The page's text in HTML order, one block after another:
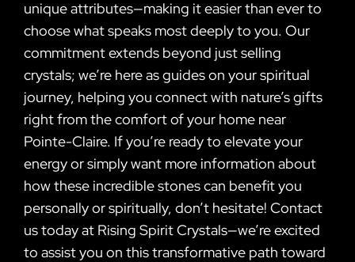
unique attributes—making it easier than ever to
choose what speaks most deeply to you. Our
commitment extends beyond just selling
crystals; we’re here as guides on your spiritual
journey, helping you connect with nature’s gifts
right from the comfort of your home near
Pointe-Claire. If you’re ready to elevate your
energy or simply want more information about
how these incredible stones can benefit you
personally or spiritually, don’t hesitate! Contact
us today at Rising Spirit Crystals—we’re excited
to assist you on this transformative path toward